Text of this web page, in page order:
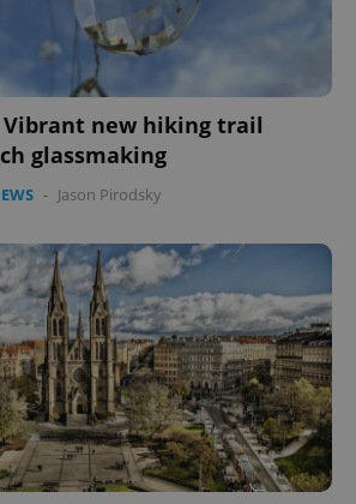
Vibrant new hiking trail
glassmaking
- Jason Pirodsky
PHP.net
.www.expats.cz